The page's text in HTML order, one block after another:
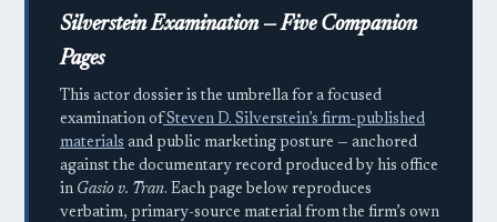
Silverstein Examination — Five Companion
Pages
This actor dossier is the umbrella for a focused
examination of Steven D. Silverstein’s firm-published
materials and public marketing posture — anchored
against the documentary record produced by his office
in Gasio v. Tran. Each page below reproduces
verbatim, primary-source material from the firm’s own